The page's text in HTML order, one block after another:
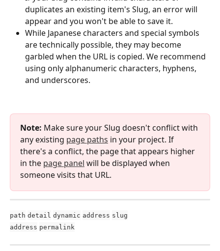
duplicates an existing item's Slug, an error will
appear and you won't be able to save it.
While Japanese characters and special symbols
are technically possible, they may become
garbled when the URL is copied. We recommend
using only alphanumeric characters, hyphens,
and underscores.
Note: Make sure your Slug doesn't conflict with
any existing page paths in your project. If
there's a conflict, the page that appears higher
in the page panel will be displayed when
someone visits that URL.
path detail dynamic address slug
address permalink